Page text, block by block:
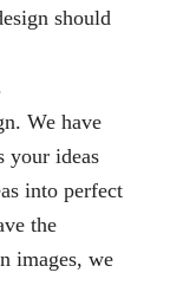
should
We have
your ideas
into perfect
the
images, we